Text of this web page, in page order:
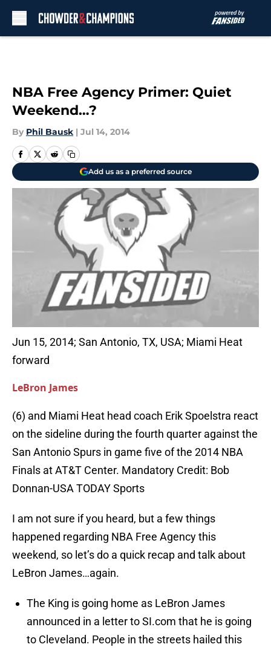
NBA Free Agency Primer: Quiet
Weekend…?
By Phil Bausk | Jul 14, 2014
Add us as a preferred source
Jun 15, 2014; San Antonio, TX, USA; Miami Heat
forward
LeBron James
(6) and Miami Heat head coach Erik Spoelstra react
on the sideline during the fourth quarter against the
San Antonio Spurs in game five of the 2014 NBA
Finals at AT&T Center. Mandatory Credit: Bob
Donnan-USA TODAY Sports
I am not sure if you heard, but a few things
happened regarding NBA Free Agency this
weekend, so let’s do a quick recap and talk about
LeBron James…again.
The King is going home as LeBron James
announced in a letter to SI.com that he is going
to Cleveland. People in the streets hailed this